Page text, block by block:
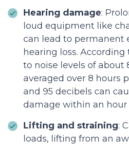
Hearing damage:
loud equipment like
can lead to permanent
hearing loss. According
to noise levels of about
averaged over 8 hours
and 95 decibels can
damage within an hour
Lifting and straining:
loads, lifting from an